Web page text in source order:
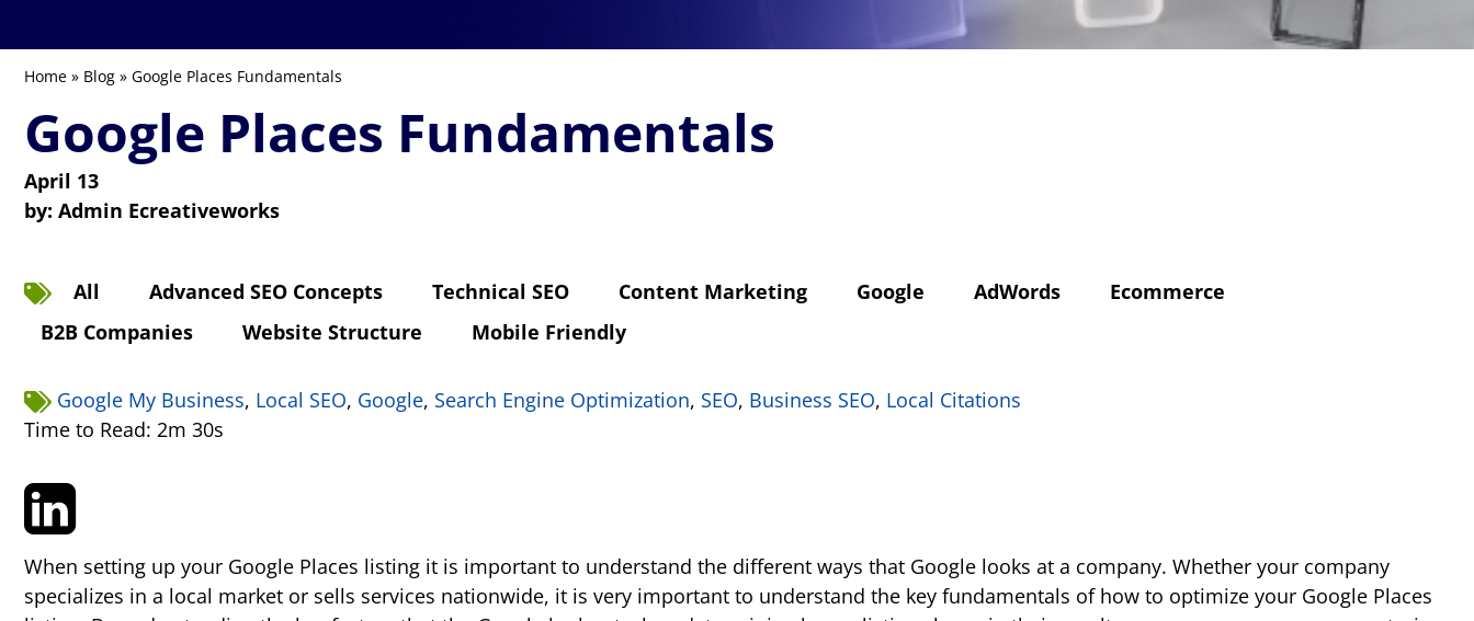
Home » Blog » Google Places Fundamentals
Google Places Fundamentals
April 13
by: Admin Ecreativeworks
All Advanced SEO Concepts Technical SEO Content Marketing Google AdWords
Ecommerce
B2B Companies
Website Structure Mobile Friendly
Google My Business, Local SEO, Google, Search Engine Optimization, SEO, Business SEO, Local Citations
Time to Read: 2m 30s
When setting up your Google Places listing it is important to understand the different ways that Google looks at a company. Whether your company
specializes in a local market or sells services nationwide, it is very important to understand the key fundamentals of how to optimize your Google Places